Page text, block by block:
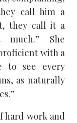
call him a
they call it a
She
with a
to see every
as naturally
hard work and